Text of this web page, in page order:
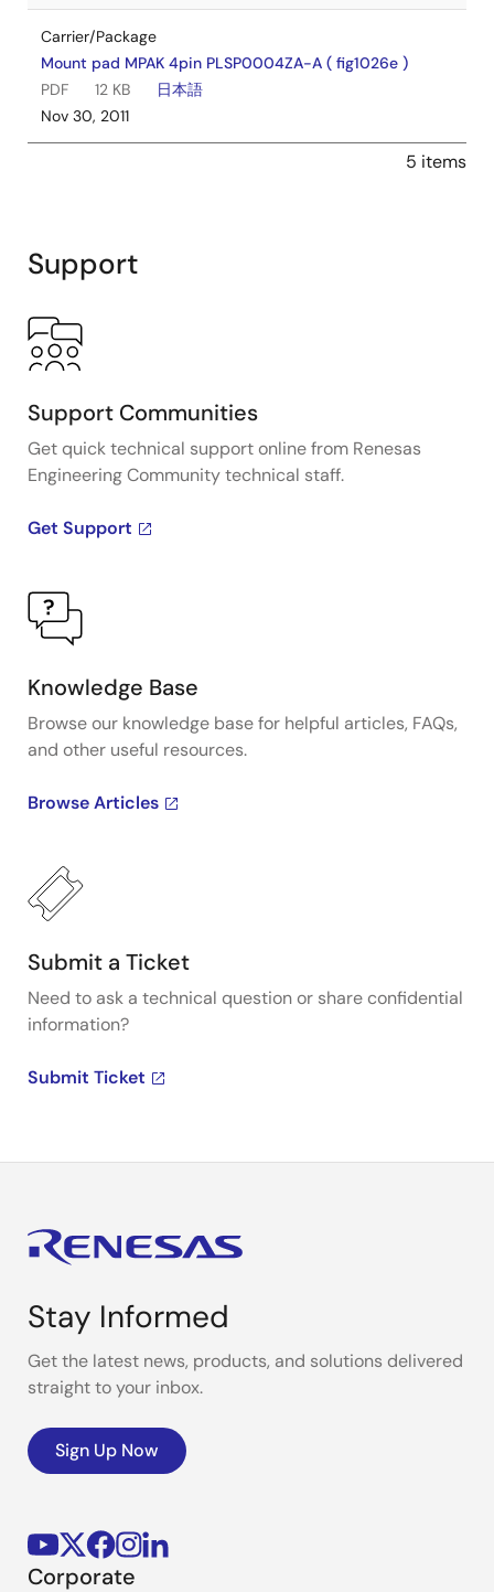
Carrier/Package
Mount pad MPAK 4pin PLSP0004ZA-A ( fig1026e )
PDF
12 KB
日本語
Nov 30, 2011
5 items
Support
Support Communities
Get quick technical support online from Renesas
Engineering Community technical staff.
Get Support
Knowledge Base
Browse our knowledge base for helpful articles, FAQs,
and other useful resources.
Browse Articles
Submit a Ticket
Need to ask a technical question or share confidential
information?
Submit Ticket
Stay Informed
Get the latest news, products, and solutions delivered
straight to your inbox.
Sign Up Now
Corporate